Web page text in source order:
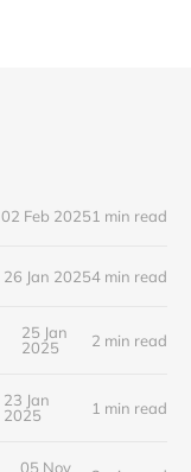
02 Feb 20251 min read
26 Jan 20254 min read
25 Jan
2025
2 min read
23 Jan
2025
1 min read
05 Nov